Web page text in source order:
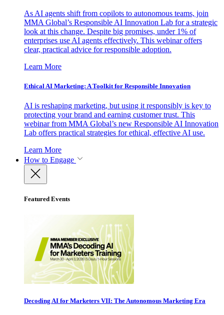
As AI agents shift from copilots to autonomous teams, join
MMA Global’s Responsible AI Innovation Lab for a strategic
look at this change. Despite big promises, under 1% of
enterprises use AI agents effectively. This webinar offers
clear, practical advice for responsible adoption.
Learn More
Ethical AI Marketing: A Toolkit for Responsible Innovation
AI is reshaping marketing, but using it responsibly is key to
protecting your brand and earning customer trust. This
webinar from MMA Global’s new Responsible AI Innovation
Lab offers practical strategies for ethical, effective AI use.
Learn More
How to Engage
Featured Events
Decoding AI for Marketers VII: The Autonomous Marketing Era